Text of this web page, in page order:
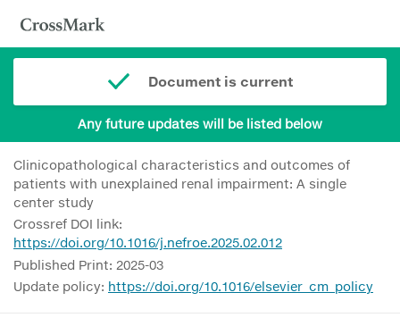
Document is current
Any future updates will be listed below
Clinicopathological characteristics and outcomes of
patients with unexplained renal impairment: A single
center study
Crossref DOI link:
https://doi.org/10.1016/j.nefroe.2025.02.012
Published Print: 2025-03
Update policy: https://doi.org/10.1016/elsevier_cm_policy